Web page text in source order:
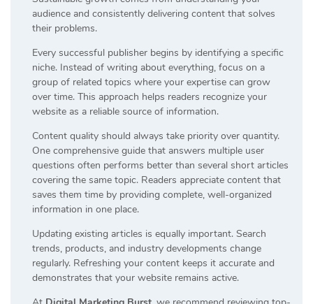
audience and consistently delivering content that solves
their problems.
Every successful publisher begins by identifying a specific
niche. Instead of writing about everything, focus on a
group of related topics where your expertise can grow
over time. This approach helps readers recognize your
website as a reliable source of information.
Content quality should always take priority over quantity.
One comprehensive guide that answers multiple user
questions often performs better than several short articles
covering the same topic. Readers appreciate content that
saves them time by providing complete, well-organized
information in one place.
Updating existing articles is equally important. Search
trends, products, and industry developments change
regularly. Refreshing your content keeps it accurate and
demonstrates that your website remains active.